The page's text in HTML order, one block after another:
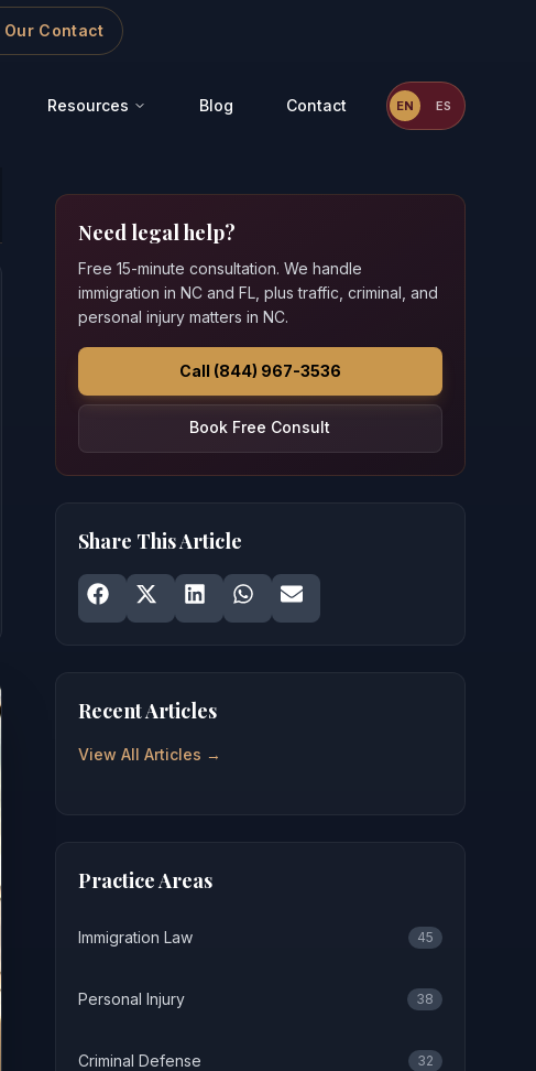
Our Contact
Resources Blog Contact EN ES
Need legal help?
Free 15-minute consultation. We handle
immigration in NC and FL, plus traffic, criminal, and
personal injury matters in NC.
Call (844) 967-3536
Book Free Consult
Share This Article
Share onFacebook
Share onX
Share onLinkedIn
Share onWhatsApp
Share on
Recent Articles
View All Articles →
Practice Areas
Immigration Law 45
Personal Injury 38
Criminal Defense 32